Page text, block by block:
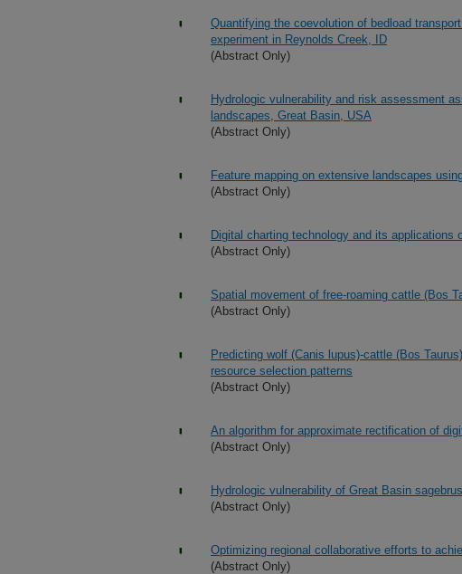
Quantifying the coevolution of bedload
experiment in Reynolds Creek, ID
(Abstract Only)
Hydrologic vulnerability and risk assessment
landscapes, Great Basin, USA
(Abstract Only)
Feature mapping on extensive landscapes
(Abstract Only)
Digital charting technology and its applications
(Abstract Only)
Spatial movement of free-roaming cattle (Bos
(Abstract Only)
Predicting wolf (Canis lupus)-cattle (Bos
resource selection patterns
(Abstract Only)
An algorithm for approximate rectification of
(Abstract Only)
Hydrologic vulnerability of Great Basin
(Abstract Only)
Optimizing regional collaborative efforts to
(Abstract Only)